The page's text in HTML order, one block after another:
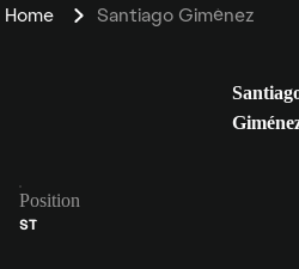
Home Santiago Giménez
Position
ST